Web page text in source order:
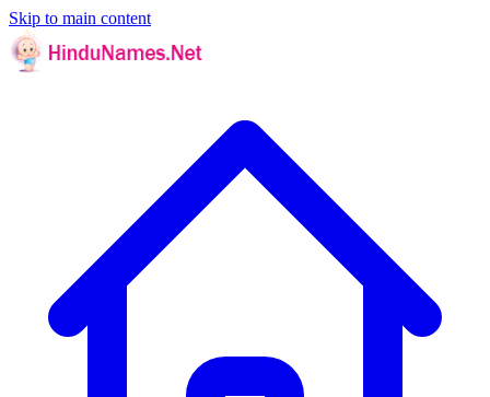
Skip to main content